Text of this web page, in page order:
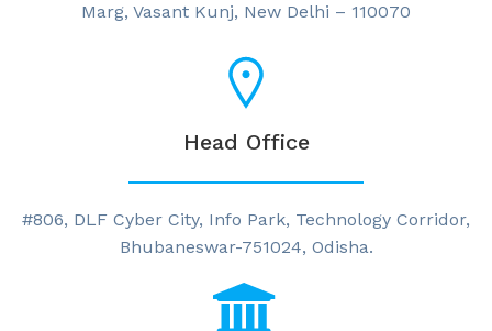
Marg, Vasant Kunj, New Delhi – 110070
Head Office
#806, DLF Cyber City, Info Park, Technology Corridor,
Bhubaneswar-751024, Odisha.